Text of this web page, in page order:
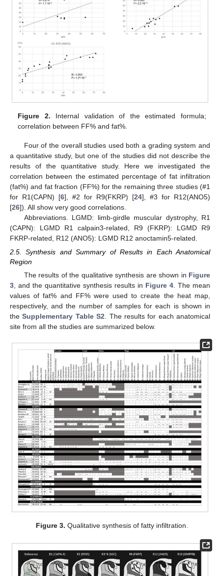
Figure 2. Internal validation of the estimated formula;
correlation between FF% and fat%.
Four of the overall studies used both a grading system and
a quantitative study, but one of the studies did not describe the
results of the quantitative study. Here we investigated the
correlation between the estimated percentage of fat infiltration
(fat%) and fat fraction (FF%) for the remaining three studies (#1
for R1(CAPN) [6], #2 for R9(FKRP) [24], #3 for R12(ANO5)
[26]). All show very good correlations.
Abbreviations. LGMD: limb-girdle muscular dystrophy, R1
(CAPN): LGMD R1 calpain3-related, R9 (FKRP): LGMD R9
FKRP-related, R12 (ANO5): LGMD R12 anoctamin5-related.
2.5. Synthesis and Summary of Results in Each Anatomical
Region
The results of the qualitative synthesis are shown in Figure
3 , and the quantitative synthesis results in Figure 4 . The mean
values of fat% and FF% were used to create the heat map,
respectively, and the number of samples for each is shown in
theSupplementary Table S2 . The results for each anatomical
site from all the studies are summarized below.
Figure 3. Qualitative synthesis of fatty infiltration.